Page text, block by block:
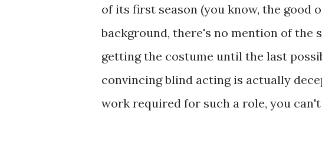
of its first season (you know, the good
background, there's no mention of
getting the costume until the last
convincing blind acting is actually
work required for such a role, you